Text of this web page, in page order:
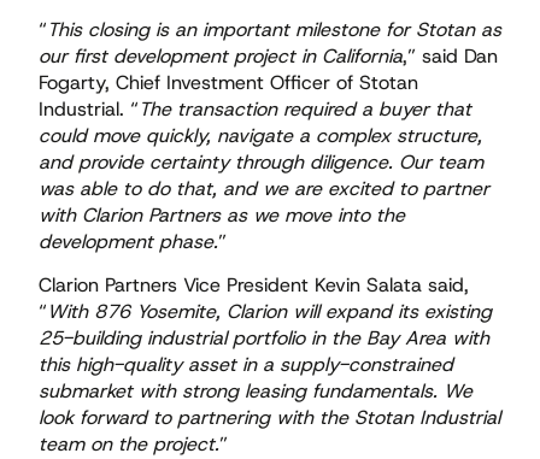
“This closing is an important milestone for Stotan as
our first development project in California,” said Dan
Fogarty, Chief Investment Officer of Stotan
Industrial. “The transaction required a buyer that
could move quickly, navigate a complex structure,
and provide certainty through diligence. Our team
was able to do that, and we are excited to partner
with Clarion Partners as we move into the
development phase.”
Clarion Partners Vice President Kevin Salata said,
“With 876 Yosemite, Clarion will expand its existing
25-building industrial portfolio in the Bay Area with
this high-quality asset in a supply-constrained
submarket with strong leasing fundamentals. We
look forward to partnering with the Stotan Industrial
team on the project.”